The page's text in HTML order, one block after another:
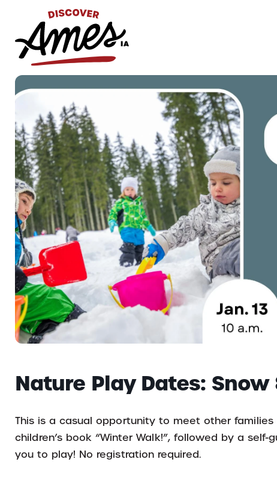
Search
Nature Play Dates: Snow
This is a casual opportunity to meet other
children’s book “Winter Walk!”, followed by a
you to play! No registration required.